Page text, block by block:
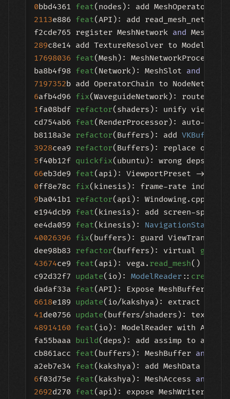
0bbd4361 feat(nodes): add MeshOperator
2113e886 feat(API): add
f2cde765 register MeshNetwork and
289
17698036 feat(Mesh): MeshNetworkProcessor
ba8b4f98 feat(Network): MeshSlot and
7197352
6afb4d96 fix
1fa08bdf refactor(shaders): unify view
cd754ab6 feat(RenderProcessor): auto-
b8118a3e refactor(Buffers): add
3928cea9 refactor
5f40b12f quickfix
66eb3de9 feat
0ff8e78c fix
9ba041b1 refactor(api): Windowing.cpp
e194dcb9 feat(kinesis): add screen-space
ee4da059 feat(kinesis): NavigationState
40026396 fix(buffers): guard
dee98b83 refactor(buffers): virtual
43674ce9 feat(api): vega. read_mesh()
c92d32f7 update(io): ModelReader ::
dadaf33a feat(API): Expose MeshBuffer to
6618e189 update
41de0756 update
48914160 feat(io): ModelReader with Assimp
fa55baaa build(deps): add assimp to all
cb861acc feat(buffers): MeshBuffer and
a2eb7e34 feat
6f03d75e feat(kakshya): MeshAccess and
2692d270 feat(api): expose